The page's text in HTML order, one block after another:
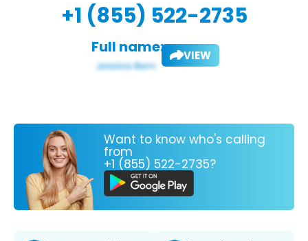
+1 (855) 522-2735
Full name: VIEW
Want to know who's calling
from
+1 (855) 522-2735?